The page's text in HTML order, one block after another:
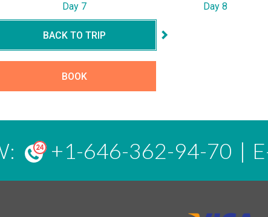
Day 7 Day 8
BACK TO TRIP
BOOK
+1-646-362-94-70 |